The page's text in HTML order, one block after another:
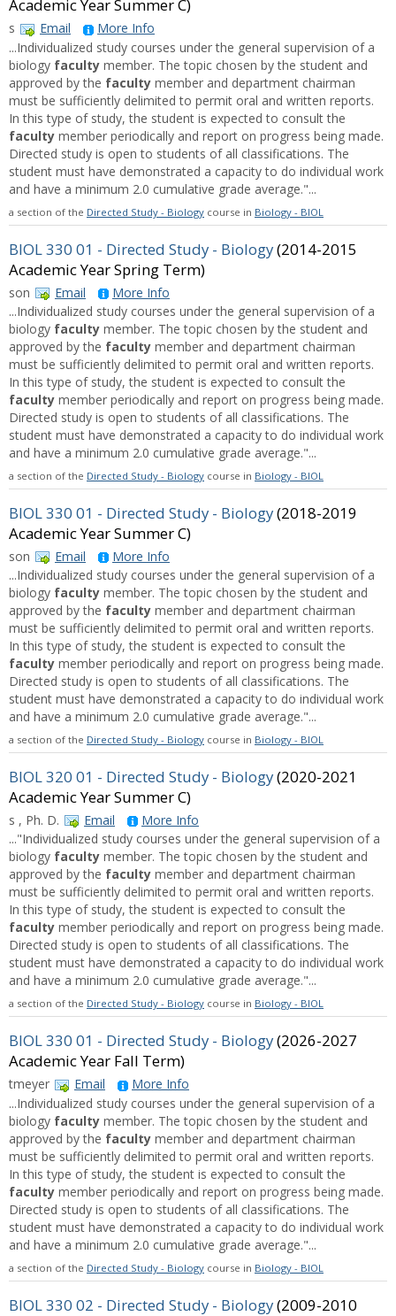
Academic Year Summer C)
s Email
More Info
...Individualized study courses under the general supervision of a
biology faculty member. The topic chosen by the student and
approved by the faculty member and department chairman
must be sufficiently delimited to permit oral and written reports.
In this type of study, the student is expected to consult the
faculty member periodically and report on progress being made.
Directed study is open to students of all classifications. The
student must have demonstrated a capacity to do individual work
and have a minimum 2.0 cumulative grade average."...
a section of the Directed Study - Biology course in Biology - BIOL
BIOL 330 01 - Directed Study - Biology(2014-2015
Academic Year Spring Term)
son Email
More Info
...Individualized study courses under the general supervision of a
biology faculty member. The topic chosen by the student and
approved by the faculty member and department chairman
must be sufficiently delimited to permit oral and written reports.
In this type of study, the student is expected to consult the
faculty member periodically and report on progress being made.
Directed study is open to students of all classifications. The
student must have demonstrated a capacity to do individual work
and have a minimum 2.0 cumulative grade average."...
a section of the Directed Study - Biology course in Biology - BIOL
BIOL 330 01 - Directed Study - Biology(2018-2019
Academic Year Summer C)
son Email
More Info
...Individualized study courses under the general supervision of a
biology faculty member. The topic chosen by the student and
approved by the faculty member and department chairman
must be sufficiently delimited to permit oral and written reports.
In this type of study, the student is expected to consult the
faculty member periodically and report on progress being made.
Directed study is open to students of all classifications. The
student must have demonstrated a capacity to do individual work
and have a minimum 2.0 cumulative grade average."...
a section of the Directed Study - Biology course in Biology - BIOL
BIOL 320 01 - Directed Study - Biology(2020-2021
Academic Year Summer C)
s , Ph. D. Email
More Info
..."Individualized study courses under the general supervision of a
biology faculty member. The topic chosen by the student and
approved by the faculty member and department chairman
must be sufficiently delimited to permit oral and written reports.
In this type of study, the student is expected to consult the
faculty member periodically and report on progress being made.
Directed study is open to students of all classifications. The
student must have demonstrated a capacity to do individual work
and have a minimum 2.0 cumulative grade average."...
a section of the Directed Study - Biology course in Biology - BIOL
BIOL 330 01 - Directed Study - Biology(2026-2027
Academic Year Fall Term)
tmeyer Email
More Info
...Individualized study courses under the general supervision of a
biology faculty member. The topic chosen by the student and
approved by the faculty member and department chairman
must be sufficiently delimited to permit oral and written reports.
In this type of study, the student is expected to consult the
faculty member periodically and report on progress being made.
Directed study is open to students of all classifications. The
student must have demonstrated a capacity to do individual work
and have a minimum 2.0 cumulative grade average."...
a section of the Directed Study - Biology course in Biology - BIOL
BIOL 330 02 - Directed Study - Biology(2009-2010